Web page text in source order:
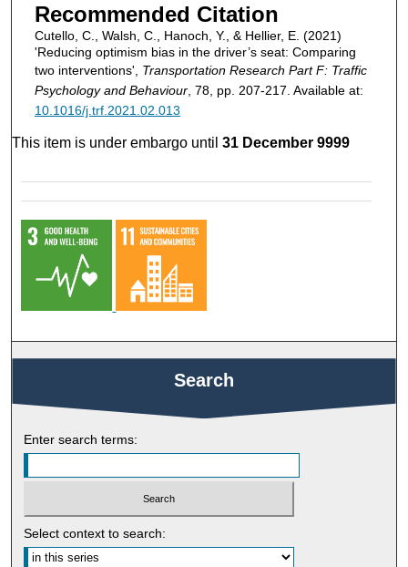
Recommended Citation
Cutello, C., Walsh, C., Hanoch, Y., & Hellier, E. (2021)
'Reducing optimism bias in the driver’s seat: Comparing
two interventions', Transportation Research Part F: Traffic
Psychology and Behaviour, 78, pp. 207-217. Available at:
10.1016/j.trf.2021.02.013
This item is under embargo until31 December 9999
Search
Enter search terms:
Select context to search: